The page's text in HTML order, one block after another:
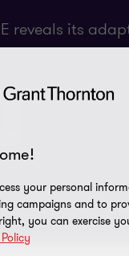
reveals its
your personal
campaigns and to
you can exercise